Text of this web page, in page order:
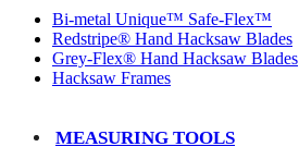
Bi-metal Unique™ Safe-Flex™
Redstripe® Hand Hacksaw Blades
Grey-Flex® Hand Hacksaw Blades
Hacksaw Frames
MEASURING TOOLS